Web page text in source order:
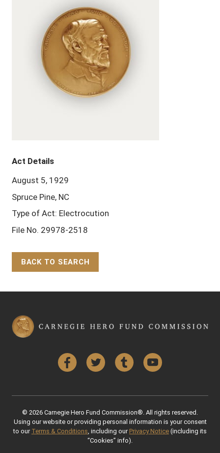
Act Details
August 5, 1929
Spruce Pine, NC
Type of Act: Electrocution
File No. 29978-2518
BACK TO SEARCH
FacebookTwitter Tumblr YouTube
© 2026 Carnegie Hero Fund Commission®. All rights reserved.
Using our website or providing personal information is your consent
to our Terms & Conditions , including our Privacy Notice (including its
“Cookies” info).